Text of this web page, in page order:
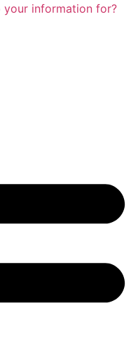
information for?